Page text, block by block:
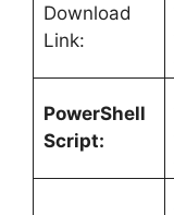
Download
Link:
PowerShell
Script: